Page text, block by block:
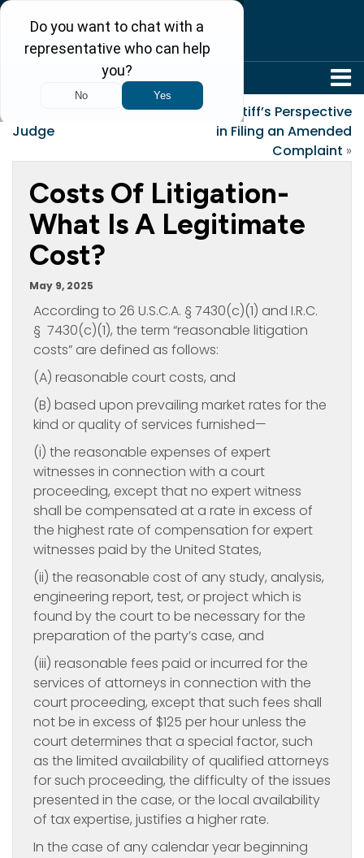
Why I Want To Be a
Judge
A Plaintiff’s Perspective
in Filing an Amended
Complaint »
Costs Of Litigation-
What Is A Legitimate
Cost?
May 9, 2025
According to 26 U.S.C.A. § 7430(c)(1) and I.R.C.
§ 7430(c)(1), the term “reasonable litigation
costs” are defined as follows:
(A) reasonable court costs, and
(B) based upon prevailing market rates for the
kind or quality of services furnished—
(i) the reasonable expenses of expert
witnesses in connection with a court
proceeding, except that no expert witness
shall be compensated at a rate in excess of
the highest rate of compensation for expert
witnesses paid by the United States,
(ii) the reasonable cost of any study, analysis,
engineering report, test, or project which is
found by the court to be necessary for the
preparation of the party’s case, and
(iii) reasonable fees paid or incurred for the
services of attorneys in connection with the
court proceeding, except that such fees shall
not be in excess of $125 per hour unless the
court determines that a special factor, such
as the limited availability of qualified attorneys
for such proceeding, the difficulty of the issues
presented in the case, or the local availability
of tax expertise, justifies a higher rate.
In the case of any calendar year beginning